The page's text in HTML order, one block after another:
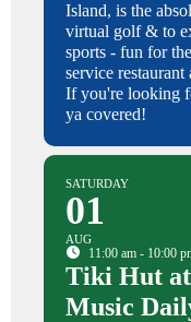
Island, is the
virtual golf & to
sports - fun for
service
If you're looking
ya covered!
SATURDAY
01
AUG
11:00 am - 10:00
Tiki Hut
Music